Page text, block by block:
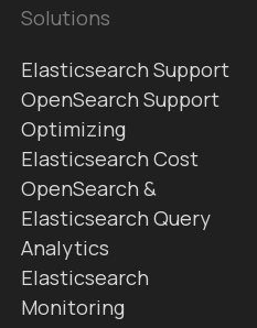
Solutions
Elasticsearch Support
OpenSearch Support
Optimizing
Elasticsearch Cost
OpenSearch &
Elasticsearch Query
Analytics
Elasticsearch
Monitoring